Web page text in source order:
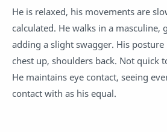
He is relaxed, his movements are
calculated. He walks in a masculine,
adding a slight swagger. His
chest up, shoulders back. Not quick
He maintains eye contact, seeing
contact with as his equal.